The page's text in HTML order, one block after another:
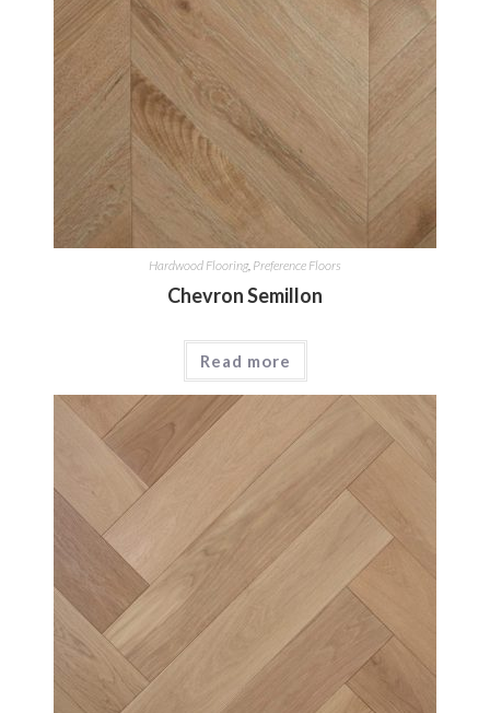
Hardwood Flooring, Preference Floors
Chevron Semillon
Read more